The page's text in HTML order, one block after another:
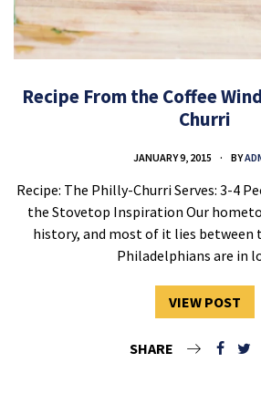
Recipe From the Coffee
Churri
JANUARY 9, 2015 BY
Recipe: The Philly-Churri Serves: 3-4
the Stovetop Inspiration Our
history, and most of it lies between
Philadelphians are in
VIEW POST
SHARE